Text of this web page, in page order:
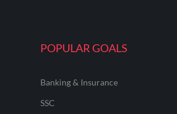
POPULAR GOALS
Banking & Insurance
SSC